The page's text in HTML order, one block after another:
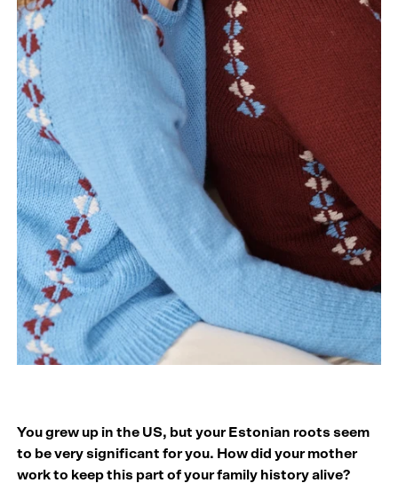
You grew up in the US, but your Estonian roots seem
to be very significant for you. How did your mother
work to keep this part of your family history alive?